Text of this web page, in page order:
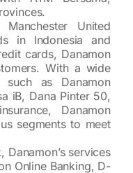
United
in Indonesia and
cards, Danamon
With a wide
as Danamon
iB, Dana Pinter 50,
Danamon
segments to meet
services
Online Banking, D-